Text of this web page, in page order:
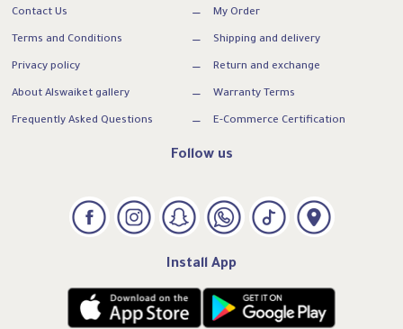
Contact Us
Terms and Conditions
Privacy policy
About Alswaiket gallery
Frequently Asked Questions
My Order
Shipping and delivery
Return and exchange
Warranty Terms
E-Commerce Certification
Follow us
Install App